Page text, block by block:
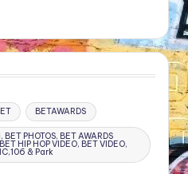
BETAWARDS
BET PHOTOS, BET AWARDS
HIP HOP VIDEO, BET VIDEO,
& Park